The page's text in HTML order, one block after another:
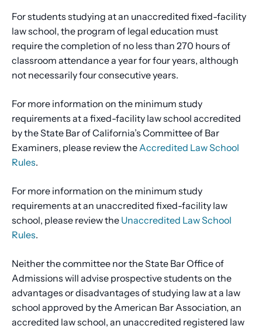
For students studying at an unaccredited fixed-facility
law school, the program of legal education must
require the completion of no less than 270 hours of
classroom attendance a year for four years, although
not necessarily four consecutive years.
For more information on the minimum study
requirements at a fixed-facility law school accredited
by the State Bar of California’s Committee of Bar
Examiners, please review theAccredited Law School
Rules.
For more information on the minimum study
requirements at an unaccredited fixed-facility law
school, please review the Unaccredited Law School
Rules.
Neither the committee nor the State Bar Office of
Admissions will advise prospective students on the
advantages or disadvantages of studying law at a law
school approved by the American Bar Association, an
accredited law school, an unaccredited registered law